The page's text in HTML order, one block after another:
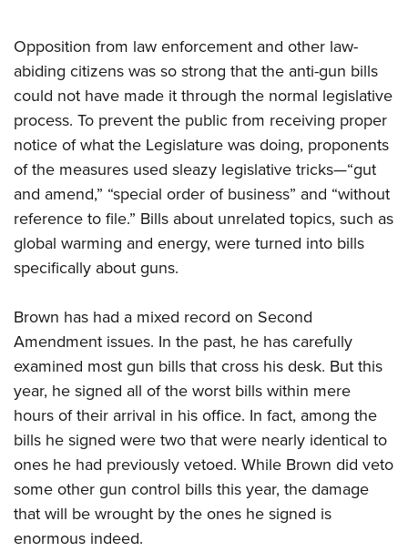
Opposition from law enforcement and other law-
abiding citizens was so strong that the anti-gun bills
could not have made it through the normal legislative
process. To prevent the public from receiving proper
notice of what the Legislature was doing, proponents
of the measures used sleazy legislative tricks—“gut
and amend,” “special order of business” and “without
reference to file.” Bills about unrelated topics, such as
global warming and energy, were turned into bills
specifically about guns.
Brown has had a mixed record on Second
Amendment issues. In the past, he has carefully
examined most gun bills that cross his desk. But this
year, he signed all of the worst bills within mere
hours of their arrival in his office. In fact, among the
bills he signed were two that were nearly identical to
ones he had previously vetoed. While Brown did veto
some other gun control bills this year, the damage
that will be wrought by the ones he signed is
enormous indeed.